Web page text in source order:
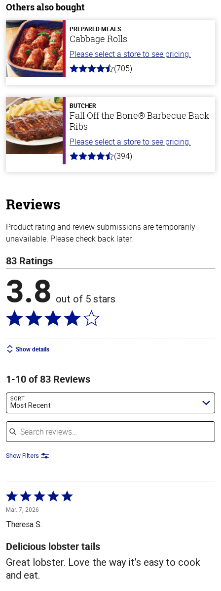
Others also bought
PREPARED MEALS
Cabbage Rolls
Please select a store to see pricing.
4.6
stars
(705)
BUTCHER
Fall Off the Bone® Barbecue Back
Ribs
Please select a store to see pricing.
4.7
(394)
Reviews
Product rating and review submissions are temporarily
unavailable. Please check back later.
83 Ratings
3.8 out of 5 stars
Show details
1-10 of 83 Reviews
SORT
Most Recent
Search reviews
Show Filters
Rated
5
out
of
5
Mar. 7, 2026
Theresa S.
Delicious lobster tails
Great lobster. Love the way it’s easy to cook
and eat.